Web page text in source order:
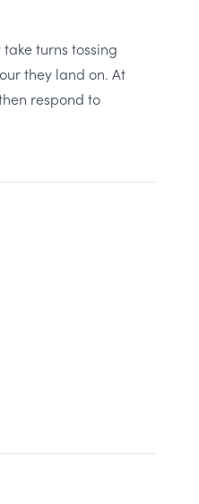
turns tossing
they land on. At
respond to